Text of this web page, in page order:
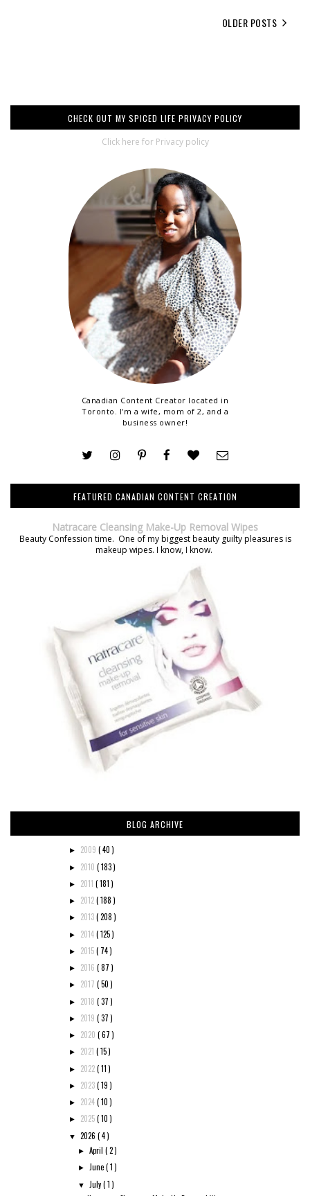
OLDER POSTS
CHECK OUT MY SPICED LIFE PRIVACY POLICY
Click here for Privacy policy
Canadian Content Creator located in
Toronto. I'm a wife, mom of 2, and a
business owner!
FEATURED CANADIAN CONTENT CREATION
Natracare Cleansing Make-Up Removal Wipes
Beauty Confession time. One of my biggest beauty guilty pleasures is
makeup wipes. I know, I know.
BLOG ARCHIVE
► 2009 ( 40 )
► 2010 ( 183 )
► 2011 ( 181 )
► 2012( 188 )
► 2013( 208 )
► 2014( 125 )
► 2015( 74 )
► 2016 ( 87 )
► 2017 ( 50 )
► 2018 ( 37 )
► 2019 ( 37 )
► 2020 ( 67 )
► 2021 ( 15 )
► 2022( 11 )
► 2023( 19 )
► 2024( 10 )
► 2025( 10 )
▼ 2026 ( 4 )
►April( 2 )
►June( 1 )
▼ July( 1 )